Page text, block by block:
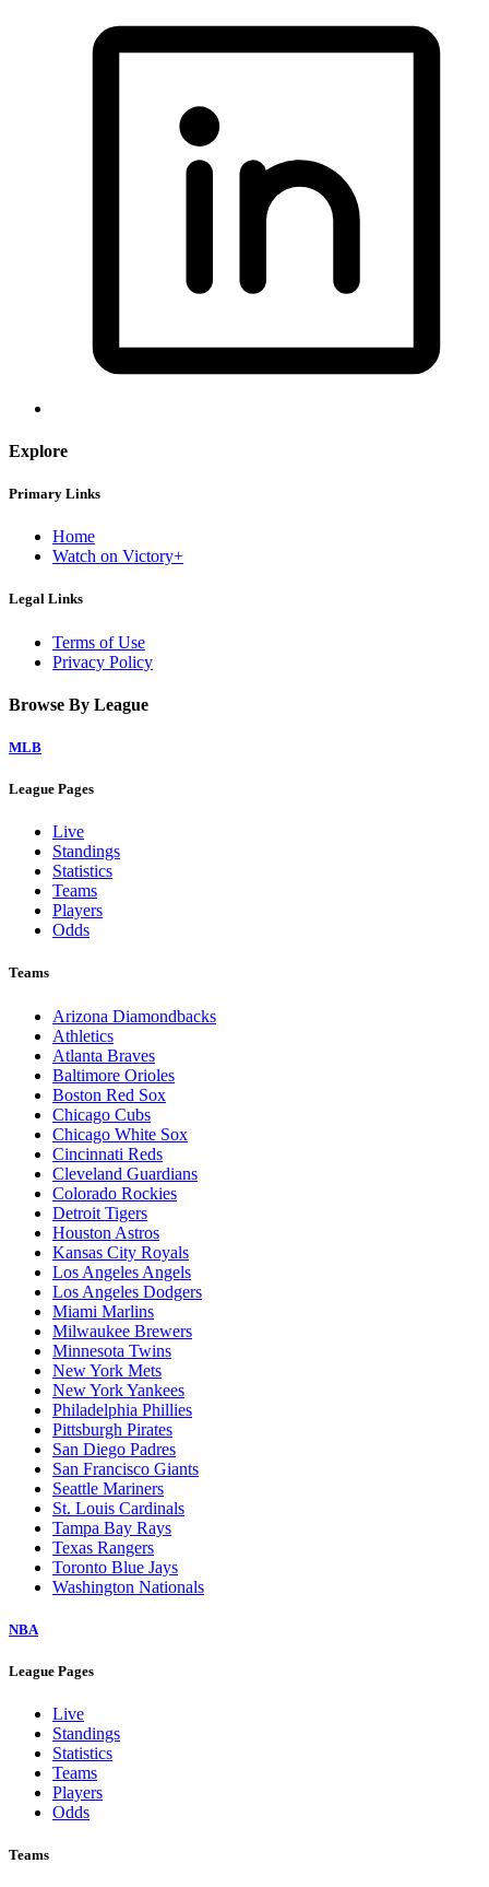
Explore
Primary Links
Home
Watch on Victory+
Legal Links
Terms of Use
Privacy Policy
Browse By League
MLB
League Pages
Live
Standings
Statistics
Teams
Players
Odds
Teams
Arizona Diamondbacks
Athletics
Atlanta Braves
Baltimore Orioles
Boston Red Sox
Chicago Cubs
Chicago White Sox
Cincinnati Reds
Cleveland Guardians
Colorado Rockies
Detroit Tigers
Houston Astros
Kansas City Royals
Los Angeles Angels
Los Angeles Dodgers
Miami Marlins
Milwaukee Brewers
Minnesota Twins
New York Mets
New York Yankees
Philadelphia Phillies
Pittsburgh Pirates
San Diego Padres
San Francisco Giants
Seattle Mariners
St. Louis Cardinals
Tampa Bay Rays
Texas Rangers
Toronto Blue Jays
Washington Nationals
NBA
League Pages
Live
Standings
Statistics
Teams
Players
Odds
Teams